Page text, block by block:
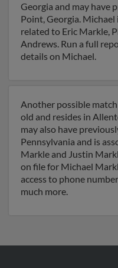
Georgia and may have
Point, Georgia. Michael
related to Eric Markle,
Andrews. Run a full
details on Michael.
Another possible
old and resides in
may also have
Pennsylvania and is
Markle and Justin
on file for Michael
access to phone
much more.